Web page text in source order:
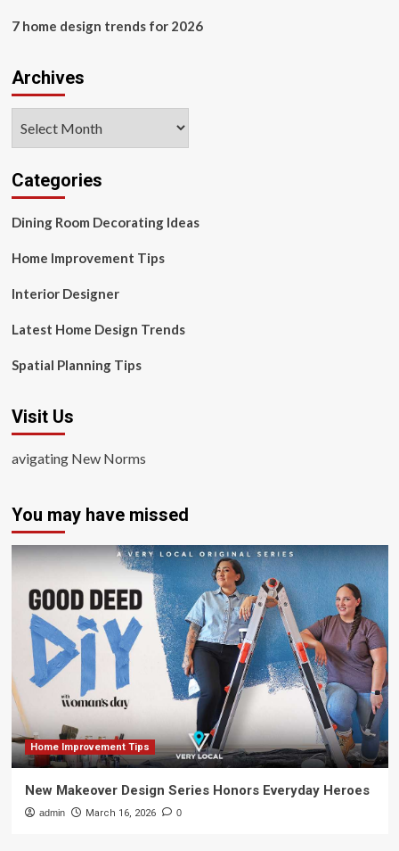
7 home design trends for 2026
Archives
Categories
Dining Room Decorating Ideas
Home Improvement Tips
Interior Designer
Latest Home Design Trends
Spatial Planning Tips
Visit Us
avigating New Norms
You may have missed
Home Improvement Tips
New Makeover Design Series Honors Everyday Heroes
admin March 16, 2026 0